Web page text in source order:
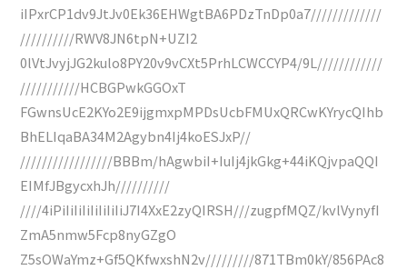
iIPxrCP1dv9JtJv0Ek36EHWgtBA6PDzTnDp0a7/////////////
//////////RWV8JN6tpN+UZI2
0lVtJvyjJG2kulo8PY20v9vCXt5PrhLCWCCYP4/9L////////////
///////////HCBGPwkGGOxT
FGwnsUcE2KYo2E9ijgmxpMPDsUcbFMUxQRCwKYrycQIhb
BhELIqaBA34M2Agybn4Ij4koESJxP//
/////////////////BBBm/hAgwbiI+IuIj4jkGkg+44iKQjvpaQQI
EIMfJBgycxhJh//////////
////4iPiIiIiIiIiIiIiIiJ7I4XxE2zyQIRSH///zugpfMQZ/kvlVynyfI
ZmA5nmw5Fcp8nyGZgO
Z5sOWaYmz+Gf5QKfwxshN2v/////////871TBm0kY/856PAc8